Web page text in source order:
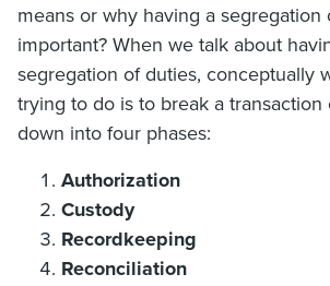
means or why having a segregation
important? When we talk about
segregation of duties, conceptually
trying to do is to break a transaction
down into four phases:
Authorization
Custody
Recordkeeping
Reconciliation